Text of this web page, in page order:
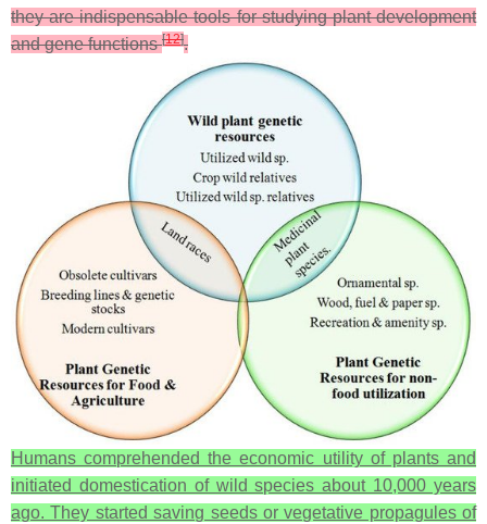
they are indispensable tools for studying plant development
and gene functions[12].
Humans comprehended the economic utility of plants and
initiated domestication of wild species about 10,000 years
ago. They started saving seeds or vegetative propagules of